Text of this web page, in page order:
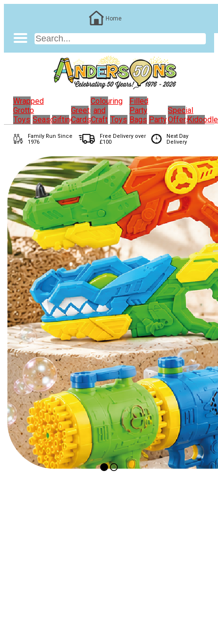
Home
Wrapped
Grotto
Toys Seasonal
Gifting
Greeting
Cards
Colouring
and
Craft Toys
Filled
Party
Bags Party
Special
OffersKidoodle
Family Run Since
1976
Free Delivery over
£100
Next Day
Delivery